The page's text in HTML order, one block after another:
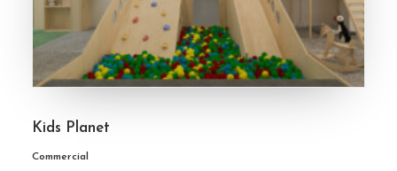
Kids Planet
Commercial